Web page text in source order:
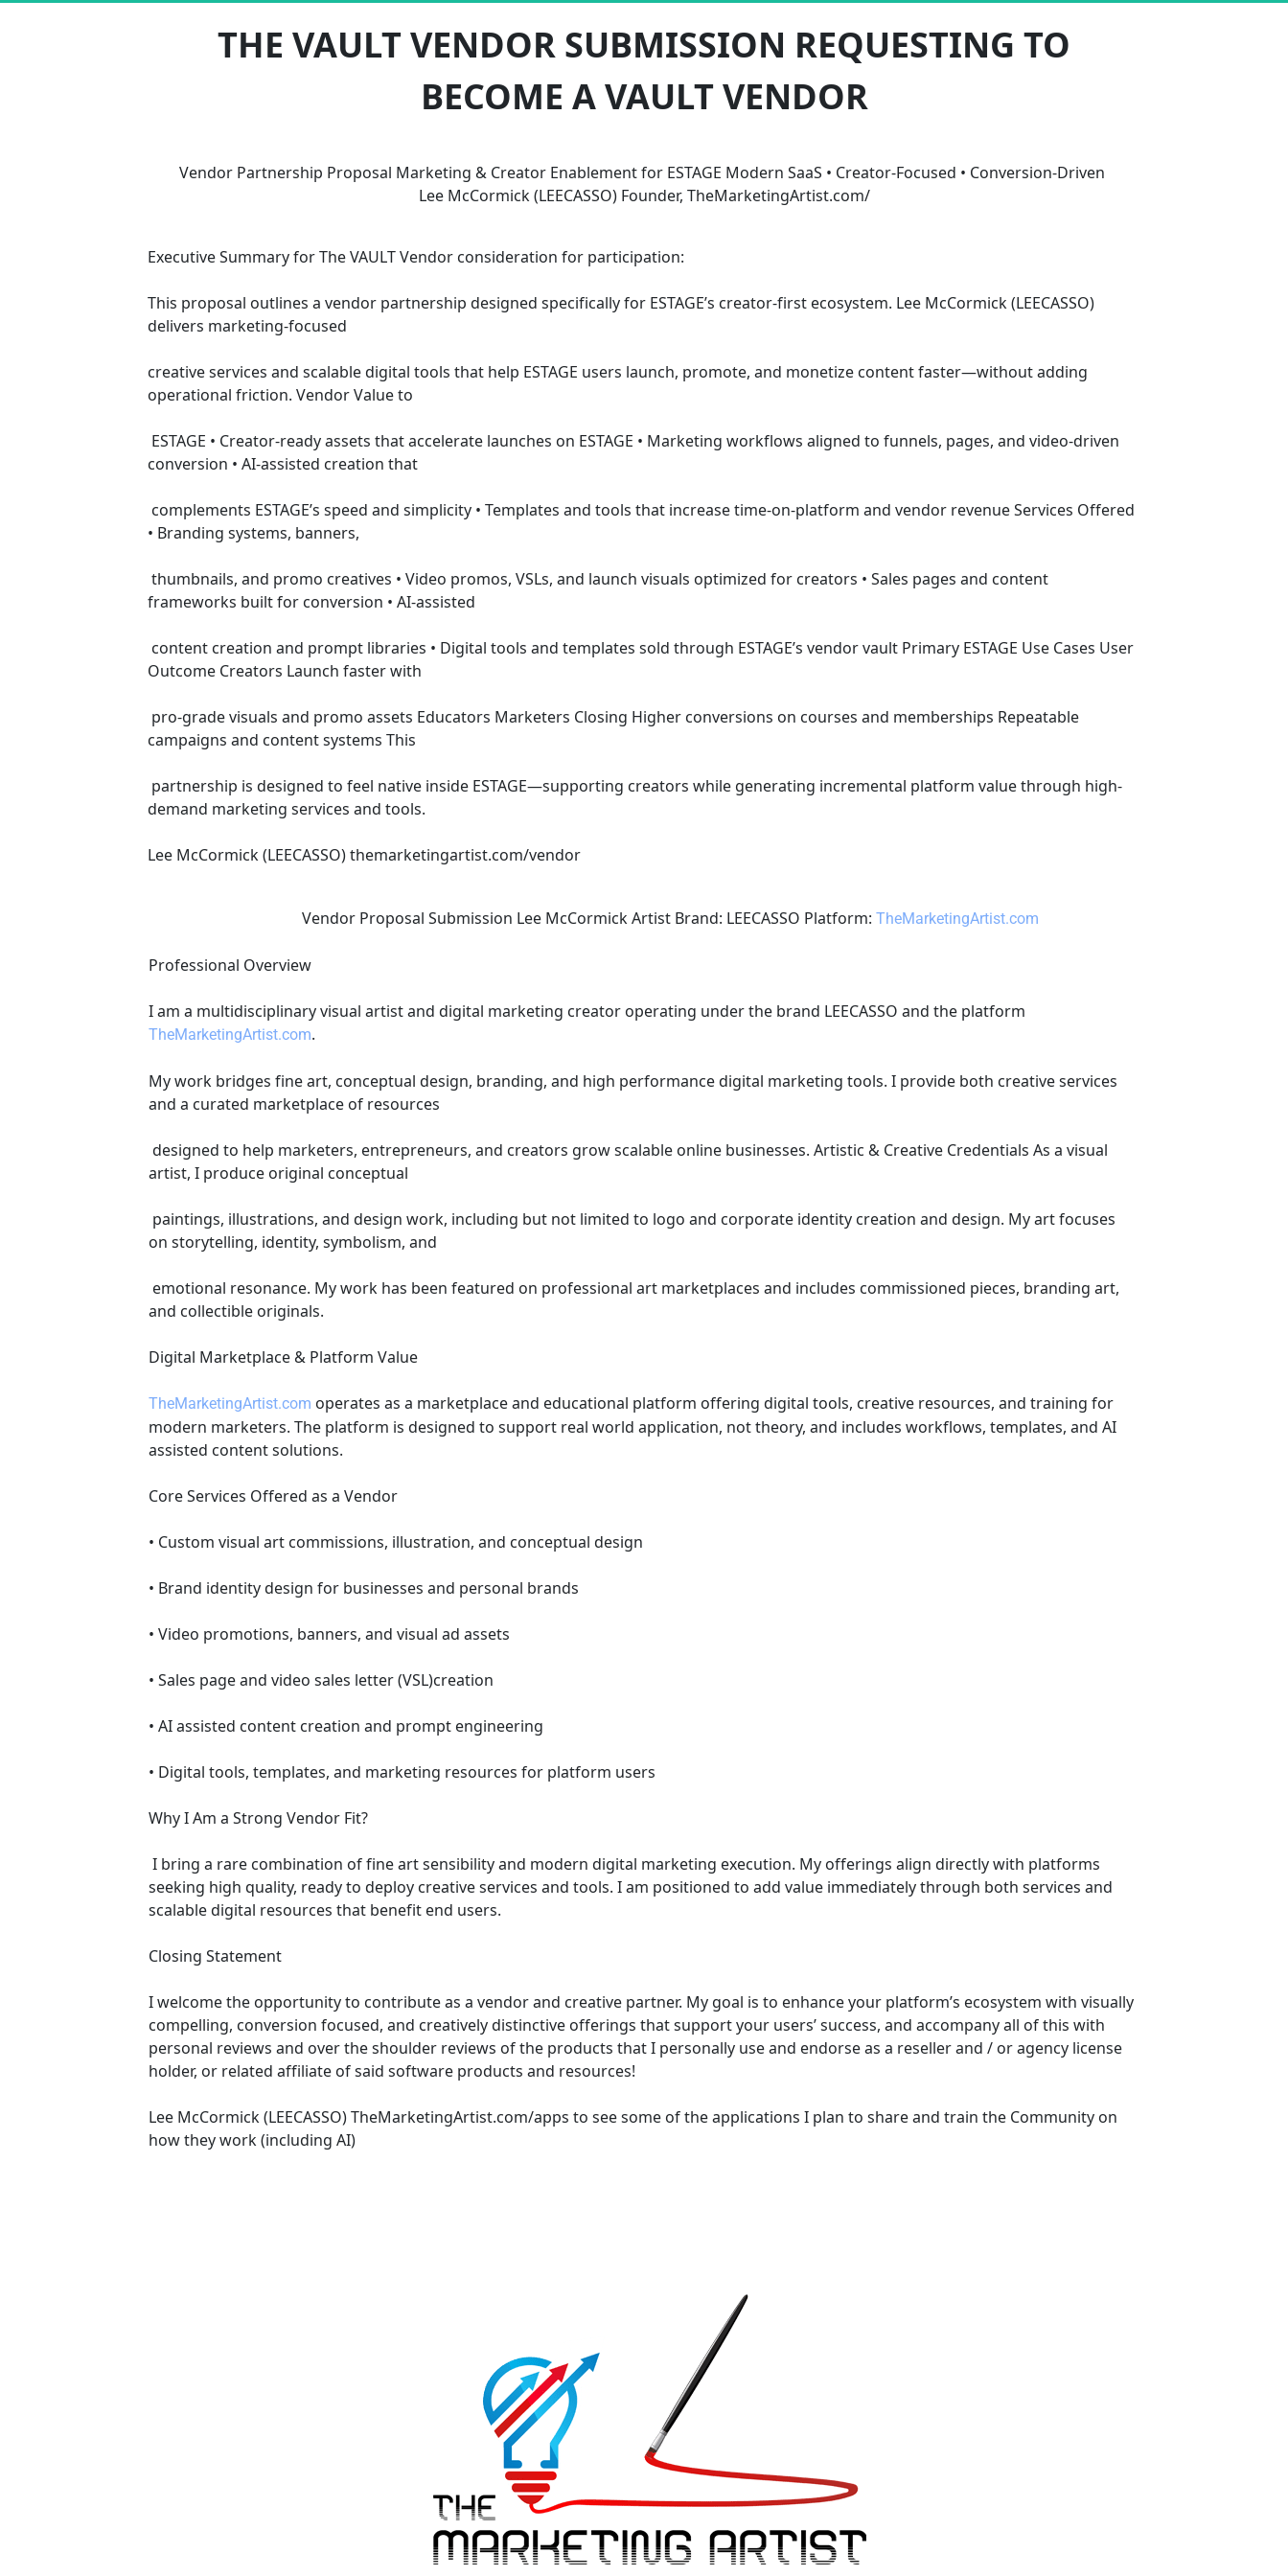
THE VAULT VENDOR SUBMISSION REQUESTING TO
BECOME A VAULT VENDOR
Vendor Partnership Proposal Marketing & Creator Enablement for ESTAGE Modern SaaS • Creator-Focused • Conversion-Driven
Lee McCormick (LEECASSO) Founder, TheMarketingArtist.com/
Executive Summary for The VAULT Vendor consideration for participation:
This proposal outlines a vendor partnership designed specifically for ESTAGE’s creator-first ecosystem. Lee McCormick (LEECASSO)
delivers marketing-focused
creative services and scalable digital tools that help ESTAGE users launch, promote, and monetize content faster—without adding
operational friction. Vendor Value to
conversion • AI-assisted creation that
• Branding systems, banners,
thumbnails, and promo creatives • Video promos, VSLs, and launch visuals optimized for creators • Sales pages and content
frameworks built for conversion • AI-assisted
Outcome Creators Launch faster with
campaigns and content systems This
demand marketing services and tools.
Lee McCormick (LEECASSO) themarketingartist.com/vendor
                                        Vendor Proposal Submission Lee McCormick Artist Brand: LEECASSO Platform:
TheMarketingArtist.com
Professional Overview
I am a multidisciplinary visual artist and digital marketing creator operating under the brand LEECASSO and the platform
TheMarketingArtist.com.
My work bridges fine art, conceptual design, branding, and high performance digital marketing tools. I provide both creative services
and a curated marketplace of resources
designed to help marketers, entrepreneurs, and creators grow scalable online businesses. Artistic & Creative Credentials As a visual
artist, I produce original conceptual
on storytelling, identity, symbolism, and
and collectible originals.
Digital Marketplace & Platform Value
TheMarketingArtist.com operates as a marketplace and educational platform offering digital tools, creative resources, and training for
modern marketers. The platform is designed to support real world application, not theory, and includes workflows, templates, and AI
assisted content solutions.
Core Services Offered as a Vendor
• Custom visual art commissions, illustration, and conceptual design
• Brand identity design for businesses and personal brands
• Video promotions, banners, and visual ad assets
• Sales page and video sales letter (VSL)creation
• AI assisted content creation and prompt engineering
• Digital tools, templates, and marketing resources for platform users
Why I Am a Strong Vendor Fit?
I bring a rare combination of fine art sensibility and modern digital marketing execution. My offerings align directly with platforms
seeking high quality, ready to deploy creative services and tools. I am positioned to add value immediately through both services and
scalable digital resources that benefit end users.
Closing Statement
I welcome the opportunity to contribute as a vendor and creative partner. My goal is to enhance your platform’s ecosystem with visually
compelling, conversion focused, and creatively distinctive offerings that support your users’ success, and accompany all of this with
personal reviews and over the shoulder reviews of the products that I personally use and endorse as a reseller and / or agency license
holder, or related affiliate of said software products and resources!
Lee McCormick (LEECASSO) TheMarketingArtist.com/apps to see some of the applications I plan to share and train the Community on
how they work (including AI)